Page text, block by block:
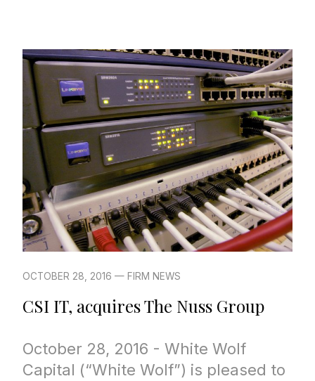
OCTOBER 28, 2016 — FIRM NEWS
CSI IT, acquires The Nuss Group
October 28, 2016 - White Wolf
Capital (“White Wolf”) is pleased to